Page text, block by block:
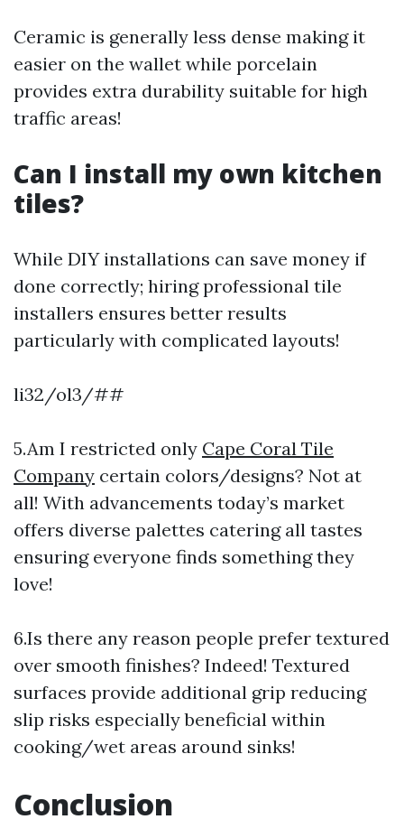
Ceramic is generally less dense making it
easier on the wallet while porcelain
provides extra durability suitable for high
traffic areas!
Can I install my own kitchen
tiles?
While DIY installations can save money if
done correctly; hiring professional tile
installers ensures better results
particularly with complicated layouts!
li32/ol3/##
5.Am I restricted only Cape Coral Tile
Company certain colors/designs? Not at
all! With advancements today’s market
offers diverse palettes catering all tastes
ensuring everyone finds something they
love!
6.Is there any reason people prefer textured
over smooth finishes? Indeed! Textured
surfaces provide additional grip reducing
slip risks especially beneficial within
cooking/wet areas around sinks!
Conclusion